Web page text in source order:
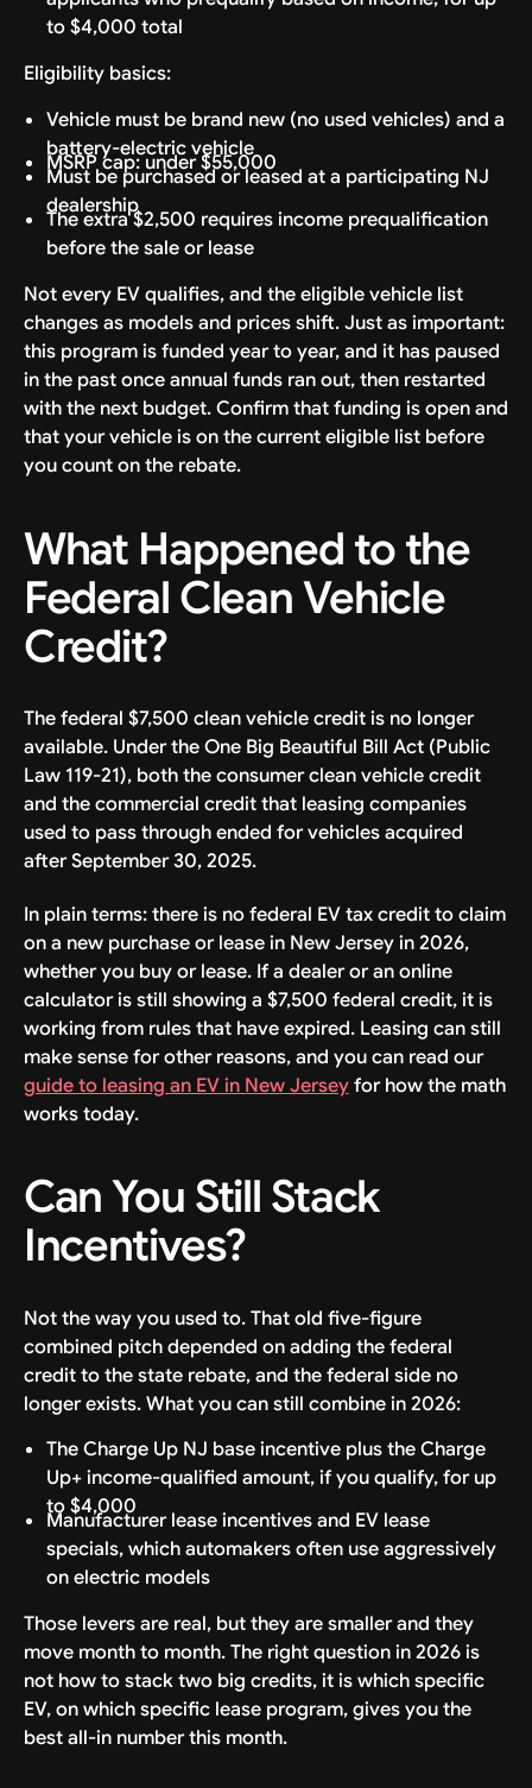
to $4,000 total
Eligibility basics:
Vehicle must be brand new (no used vehicles) and a
battery-electric vehicle
MSRP cap: under $55,000
Must be purchased or leased at a participating NJ
dealership
The extra $2,500 requires income prequalification
before the sale or lease
Not every EV qualifies, and the eligible vehicle list
changes as models and prices shift. Just as important:
this program is funded year to year, and it has paused
in the past once annual funds ran out, then restarted
with the next budget. Confirm that funding is open and
that your vehicle is on the current eligible list before
you count on the rebate.
What Happened to the
Federal Clean Vehicle
Credit?
The federal $7,500 clean vehicle credit is no longer
available. Under the One Big Beautiful Bill Act (Public
Law 119-21), both the consumer clean vehicle credit
and the commercial credit that leasing companies
used to pass through ended for vehicles acquired
after September 30, 2025.
In plain terms: there is no federal EV tax credit to claim
on a new purchase or lease in New Jersey in 2026,
whether you buy or lease. If a dealer or an online
calculator is still showing a $7,500 federal credit, it is
working from rules that have expired. Leasing can still
make sense for other reasons, and you can read our
guide to leasing an EV in New Jerseyfor how the math
works today.
Can You Still Stack
Incentives?
Not the way you used to. That old five-figure
combined pitch depended on adding the federal
credit to the state rebate, and the federal side no
longer exists. What you can still combine in 2026:
The Charge Up NJ base incentive plus the Charge
Up+ income-qualified amount, if you qualify, for up
to $4,000
Manufacturer lease incentives and EV lease
specials, which automakers often use aggressively
on electric models
Those levers are real, but they are smaller and they
move month to month. The right question in 2026 is
not how to stack two big credits, it is which specific
EV, on which specific lease program, gives you the
best all-in number this month.